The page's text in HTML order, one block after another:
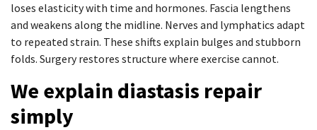
loses elasticity with time and hormones. Fascia lengthens
and weakens along the midline. Nerves and lymphatics adapt
to repeated strain. These shifts explain bulges and stubborn
folds. Surgery restores structure where exercise cannot.
We explain diastasis repair
simply